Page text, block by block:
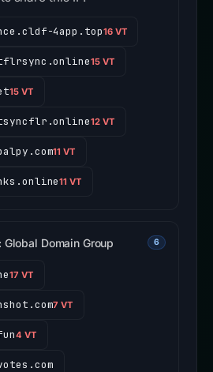
4app.top16 VT
15 VT
15 VT
12 VT
11 VT
11 VT
Domain Group 6
17 VT
7 VT
4 VT